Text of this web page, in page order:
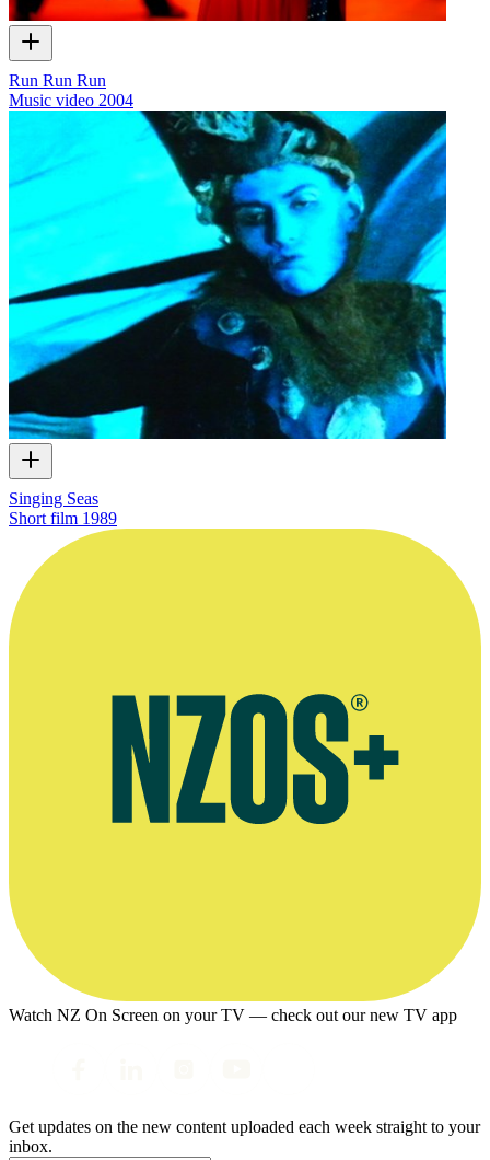
Run Run Run
Music video 2004
Singing Seas
Short film 1989
Watch NZ On Screen on your TV — check out our new TV app
Get updates on the new content uploaded each week straight to your
inbox.